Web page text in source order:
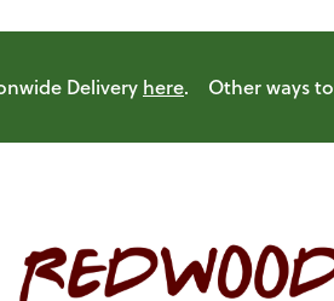
Delivery here. Other ways